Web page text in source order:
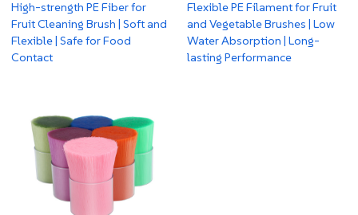
High-strength PE Fiber for
Fruit Cleaning Brush | Soft and
Flexible | Safe for Food
Contact
Flexible PE Filament for Fruit
and Vegetable Brushes | Low
Water Absorption | Long-
lasting Performance